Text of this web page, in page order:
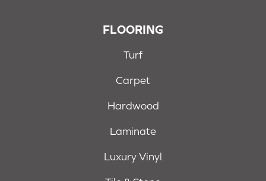
FLOORING
Turf
Carpet
Hardwood
Laminate
Luxury Vinyl